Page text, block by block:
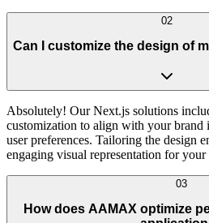
02
Can I customize the design of
Absolutely! Our Next.js solutions
customization to align with your brand
user preferences. Tailoring the design
engaging visual representation for your
03
How does AAMAX optimize